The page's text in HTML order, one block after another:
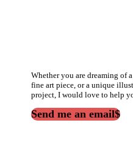
Whether you are dreaming of
fine art piece, or a unique
project, I would love to help
Send me an email